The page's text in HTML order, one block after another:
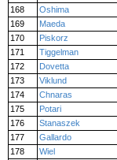
168
Oshima
169
Maeda
170
Piskorz
171
Tiggelman
172
Dovetta
173
Viklund
174
Chnaras
175
Potari
176
Stanaszek
177
Gallardo
178
Wiel